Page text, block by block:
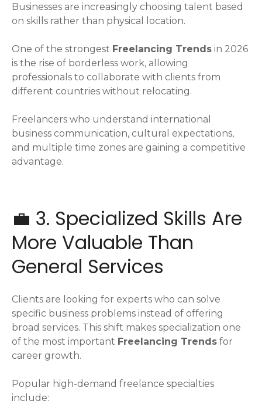
Businesses are increasingly choosing talent based
on skills rather than physical location.
One of the strongest Freelancing Trends in 2026
is the rise of borderless work, allowing
professionals to collaborate with clients from
different countries without relocating.
Freelancers who understand international
business communication, cultural expectations,
and multiple time zones are gaining a competitive
advantage.
💼 3. Specialized Skills Are
More Valuable Than
General Services
Clients are looking for experts who can solve
specific business problems instead of offering
broad services. This shift makes specialization one
of the most important Freelancing Trends for
career growth.
Popular high-demand freelance specialties
include: